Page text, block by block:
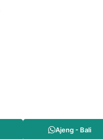
Ajeng - Bali